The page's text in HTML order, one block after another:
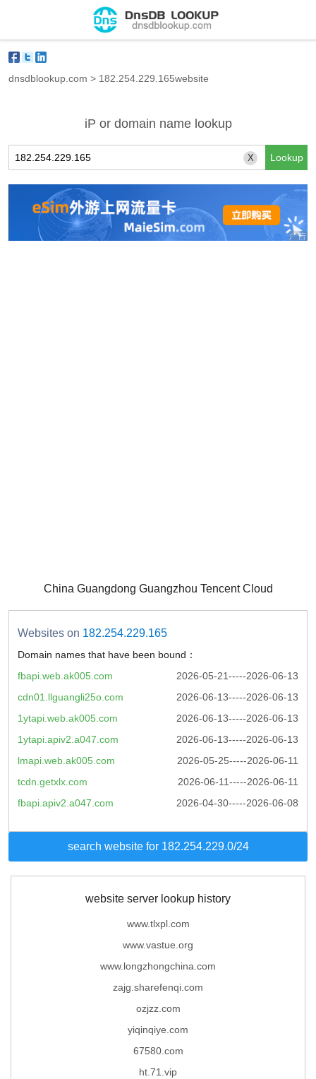
dnsdblookup.com > 182.254.229.165website
iP or domain name lookup
X
China Guangdong Guangzhou Tencent Cloud
Websites on 182.254.229.165
Domain names that have been bound：
2026-05-21-----2026-06-13
fbapi.web.ak005.com
2026-06-13-----2026-06-13
cdn01.llguangli25o.com
2026-06-13-----2026-06-13
1ytapi.web.ak005.com
2026-06-13-----2026-06-13
1ytapi.apiv2.a047.com
2026-05-25-----2026-06-11
lmapi.web.ak005.com
2026-06-11-----2026-06-11
tcdn.getxlx.com
2026-04-30-----2026-06-08
fbapi.apiv2.a047.com
search website for 182.254.229.0/24
website server lookup history
www.tlxpl.com
www.vastue.org
www.longzhongchina.com
zajg.sharefenqi.com
ozjzz.com
yiqinqiye.com
67580.com
ht.71.vip